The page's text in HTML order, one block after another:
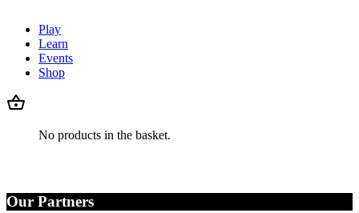
Play
Learn
Events
Shop
No products in the basket.
Our Partners